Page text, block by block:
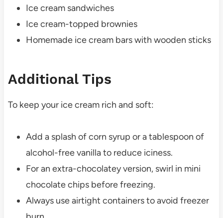
Ice cream sandwiches
Ice cream-topped brownies
Homemade ice cream bars with wooden sticks
Additional Tips
To keep your ice cream rich and soft:
Add a splash of corn syrup or a tablespoon of
alcohol-free vanilla to reduce iciness.
For an extra-chocolatey version, swirl in mini
chocolate chips before freezing.
Always use airtight containers to avoid freezer